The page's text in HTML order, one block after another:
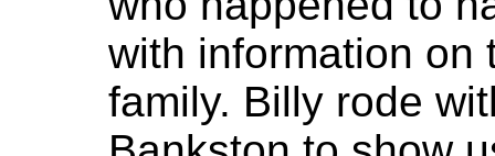
with information on
family. Billy rode